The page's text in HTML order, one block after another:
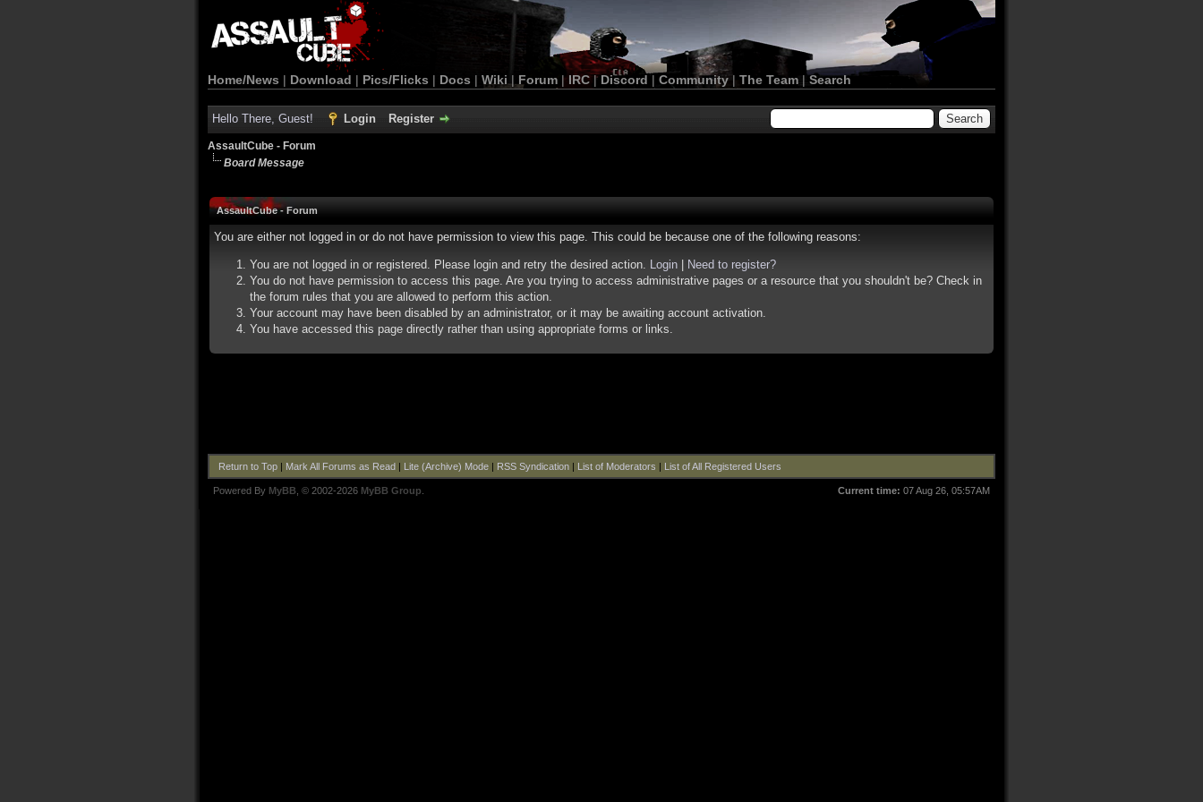
Home/News | Download | Pics/Flicks | Docs | Wiki | Forum |IRC | Discord | Community| The Team |Search
Hello There, Guest! Login Register
AssaultCube - Forum
Board Message
AssaultCube - Forum
You are either not logged in or do not have permission to view this page. This could be because one of the following reasons:
You are not logged in or registered. Please login and retry the desired action. Login
Need to register?
You do not have permission to access this page. Are you trying to access administrative pages or a resource that you shouldn't be? Check in
the forum rules that you are allowed to perform this action.
Your account may have been disabled by an administrator, or it may be awaiting account activation.
You have accessed this page directly rather than using appropriate forms or links.
Return to Top| Mark All Forums as Read| Lite (Archive) Mode| RSS Syndication| List of Moderators | List of All Registered Users
Current time: 07 Aug 26, 05:57AM
Powered By MyBB , © 2002-2026 MyBB Group